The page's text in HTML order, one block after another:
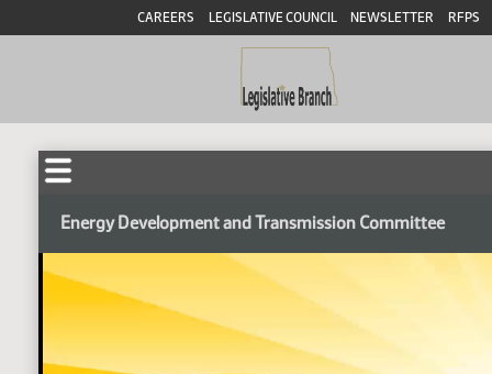
CAREERS LEGISLATIVE COUNCIL NEWSLETTER RFPS
Energy Development and Transmission Committee